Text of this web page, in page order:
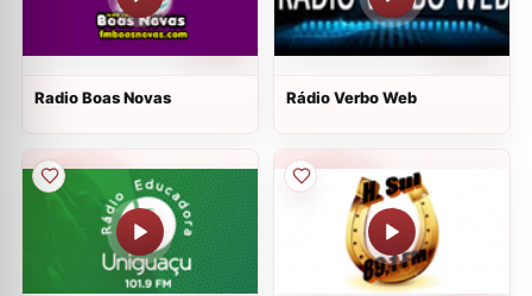
Radio Boas Novas Rádio Verbo Web